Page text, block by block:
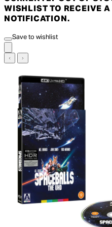
WISHLIST TO RECEIVE
NOTIFICATION.
Save to wishlist